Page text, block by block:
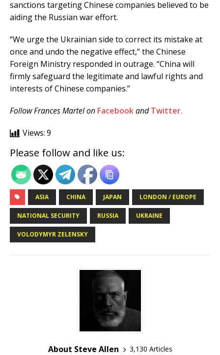
sanctions targeting Chinese companies believed to be
aiding the Russian war effort.
“We urge the Ukrainian side to correct its mistake at
once and undo the negative effect,” the Chinese
Foreign Ministry responded in outrage. “China will
firmly safeguard the legitimate and lawful rights and
interests of Chinese companies.”
Follow Frances Martel on FacebookandTwitter.
Views:9
Please follow and like us:
ASIA CHINA JAPAN LONDON / EUROPE
NATIONAL SECURITY RUSSIA UKRAINE
VOLODYMYR ZELENSKY
About Steve Allen
3,130 Articles